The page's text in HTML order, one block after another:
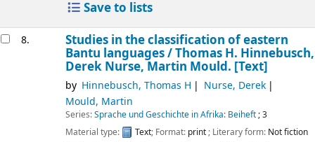
Save to lists
8. Studies in the classification of eastern
Bantu languages /Thomas H. Hinnebusch,
Derek Nurse, Martin Mould. [Text]
by Hinnebusch, Thomas H
Nurse, Derek
Mould, Martin
Series:Sprache und Geschichte in Afrika: Beiheft; 3
Material type:
Text; Format: print; Literary form: Not fiction